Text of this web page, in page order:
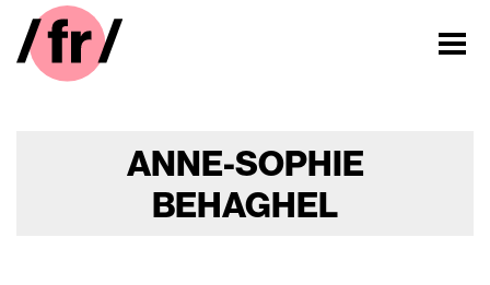
ANNE-SOPHIE
BEHAGHEL